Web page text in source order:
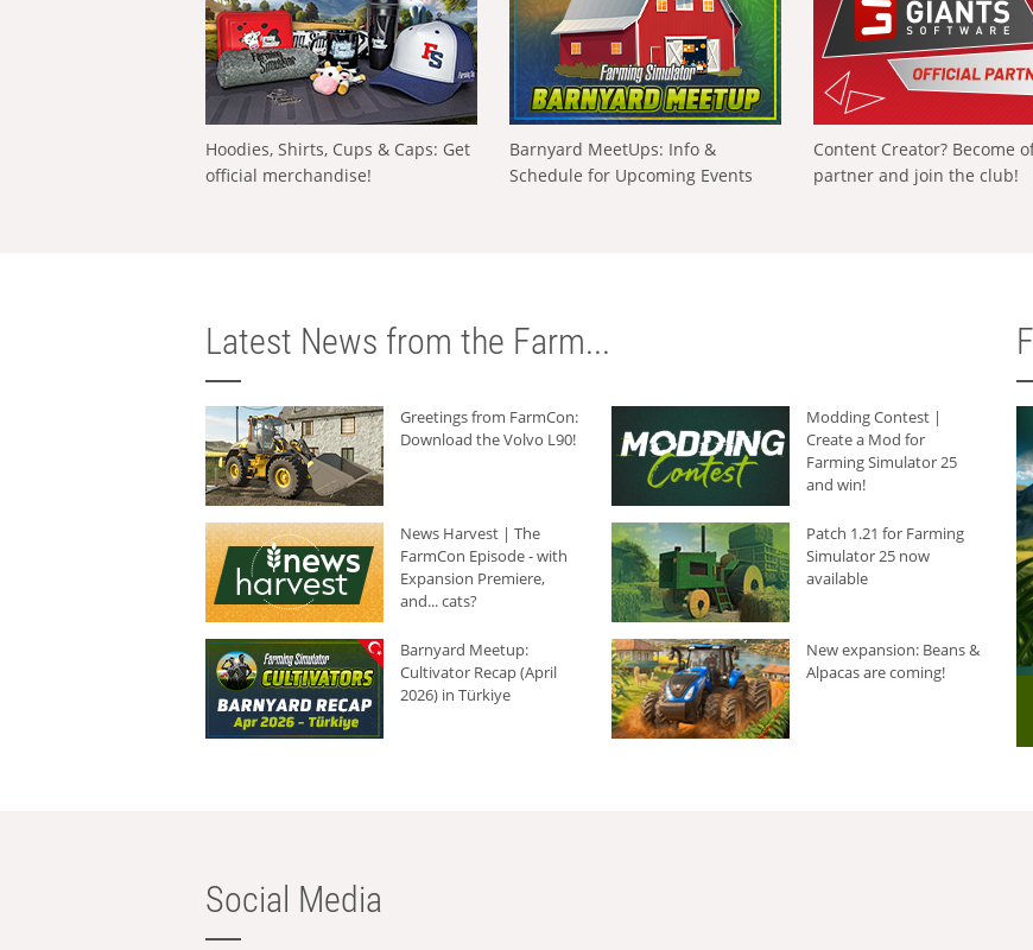
Hoodies, Shirts, Cups & Caps: Get
official merchandise!
Barnyard MeetUps: Info &
Schedule for Upcoming Events
Content Creator? Become
partner and join the club!
Latest News from the Farm...
Greetings from FarmCon:
Download the Volvo L90!
Modding Contest |
Create a Mod for
Farming Simulator 25
and win!
News Harvest | The
FarmCon Episode - with
Expansion Premiere,
and... cats?
Patch 1.21 for Farming
Simulator 25 now
available
Barnyard Meetup:
Cultivator Recap (April
2026) in Türkiye
New expansion: Beans &
Alpacas are coming!
Social Media